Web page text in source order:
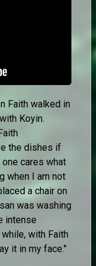
Faith walked in
Koyin.
the dishes if
cares what
when I am not
a chair on
was washing
intense
with Faith
it in my face."